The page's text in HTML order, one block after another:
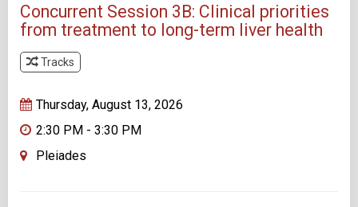
Concurrent Session 3B: Clinical priorities
from treatment to long-term liver health
Tracks
Thursday, August 13, 2026
2:30 PM - 3:30 PM
Pleiades